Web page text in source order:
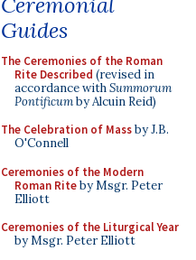
Guides
The Ceremonies of the Roman
Rite Described (revised in
accordance withSummorum
Pontificumby Alcuin Reid)
The Celebration of Massby J.B.
O'Connell
Ceremonies of the Modern
Roman Riteby Msgr. Peter
Elliott
Ceremonies of the Liturgical Year
by Msgr. Peter Elliott